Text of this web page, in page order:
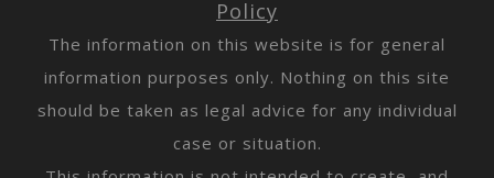
Policy
The information on this website is for general
information purposes only. Nothing on this site
should be taken as legal advice for any individual
case or situation.